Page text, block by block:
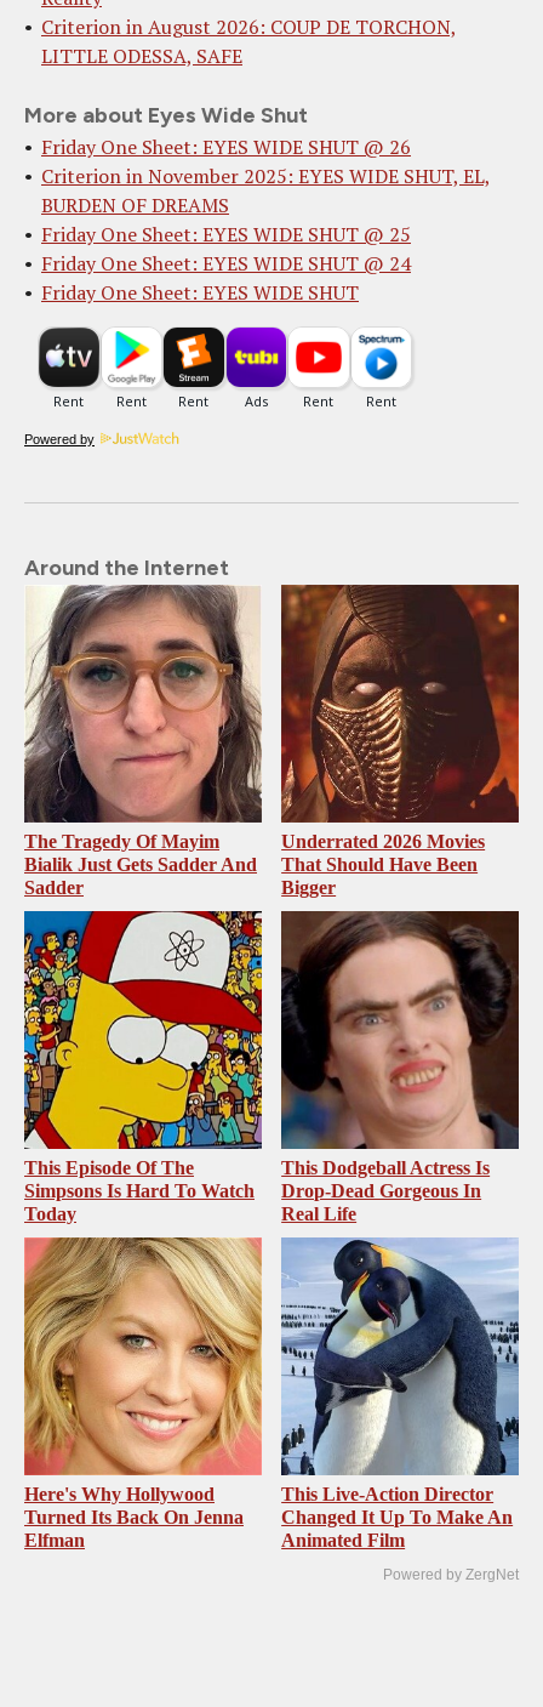
Criterion in August 2026: COUP DE TORCHON,
LITTLE ODESSA, SAFE
More about Eyes Wide Shut
Friday One Sheet: EYES WIDE SHUT @ 26
Criterion in November 2025: EYES WIDE SHUT, EL,
BURDEN OF DREAMS
Friday One Sheet: EYES WIDE SHUT @ 25
Friday One Sheet: EYES WIDE SHUT @ 24
Friday One Sheet: EYES WIDE SHUT
Powered by
Around the Internet
The Tragedy Of Mayim
Bialik Just Gets Sadder And
Sadder
Underrated 2026 Movies
That Should Have Been
Bigger
This Episode Of The
Simpsons Is Hard To Watch
Today
This Dodgeball Actress Is
Drop-Dead Gorgeous In
Real Life
Here's Why Hollywood
Turned Its Back On Jenna
Elfman
This Live-Action Director
Changed It Up To Make An
Animated Film
Powered by ZergNet